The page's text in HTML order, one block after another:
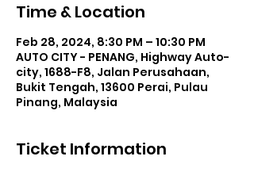
Time & Location
Feb 28, 2024, 8:30 PM – 10:30 PM
AUTO CITY - PENANG, Highway Auto-
city, 1688-F8, Jalan Perusahaan,
Bukit Tengah, 13600 Perai, Pulau
Pinang, Malaysia
Ticket Information